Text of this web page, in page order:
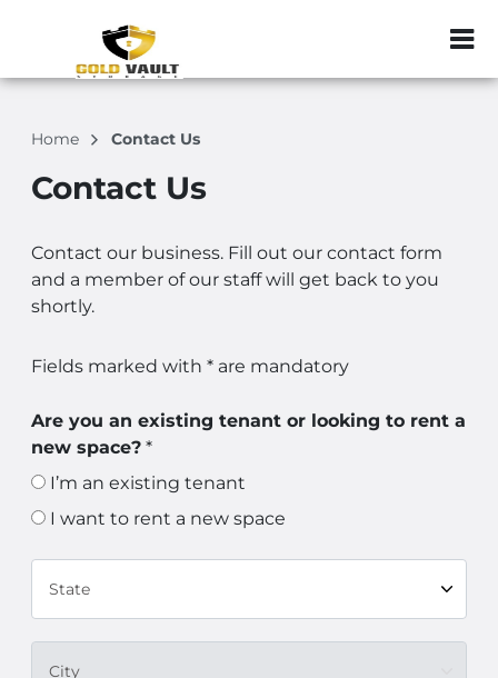
ZIP or City,
Home Contact Us
Contact Us
Contact our business. Fill out our contact form
and a member of our staff will get back to you
shortly.
Fields marked with * are mandatory
Are you an existing tenant or looking to rent a
new space? *
I’m an existing tenant
I want to rent a new space
State
City